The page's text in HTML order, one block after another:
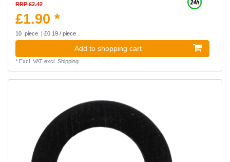
RRP £2.42
£1.90 *
10 piece | £0.19 / piece
Add to shopping cart
* Excl. VATexcl. Shipping